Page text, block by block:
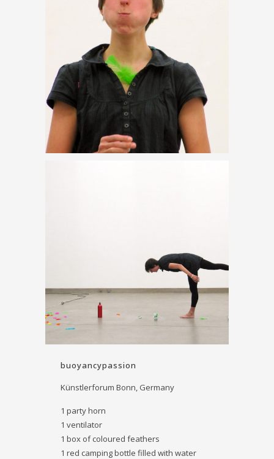
buoyancy­passion
Künstlerforum Bonn, Germany
1 party horn
1 ventilator
1 box of coloured feathers
1 red camping bottle filled with water